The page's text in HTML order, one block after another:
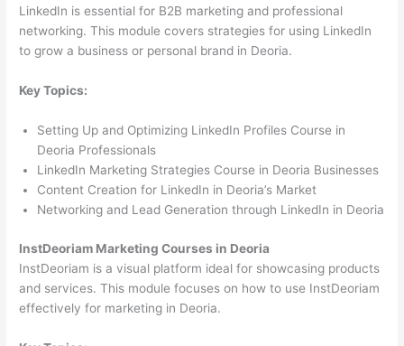
LinkedIn is essential for B2B marketing and professional
networking. This module covers strategies for using LinkedIn
to grow a business or personal brand in Deoria.
Key Topics:
Setting Up and Optimizing LinkedIn Profiles Course in
Deoria Professionals
LinkedIn Marketing Strategies Course in Deoria Businesses
Content Creation for LinkedIn in Deoria’s Market
Networking and Lead Generation through LinkedIn in Deoria
InstDeoriam Marketing Courses in Deoria
InstDeoriam is a visual platform ideal for showcasing products
and services. This module focuses on how to use InstDeoriam
effectively for marketing in Deoria.